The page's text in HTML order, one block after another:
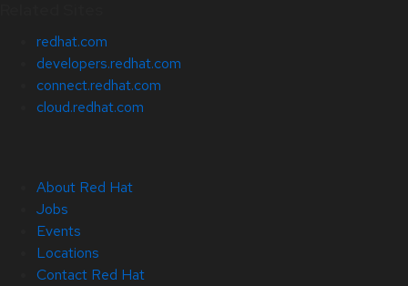
redhat.com
developers.redhat.com
connect.redhat.com
cloud.redhat.com
About Red Hat
Jobs
Events
Locations
Contact Red Hat